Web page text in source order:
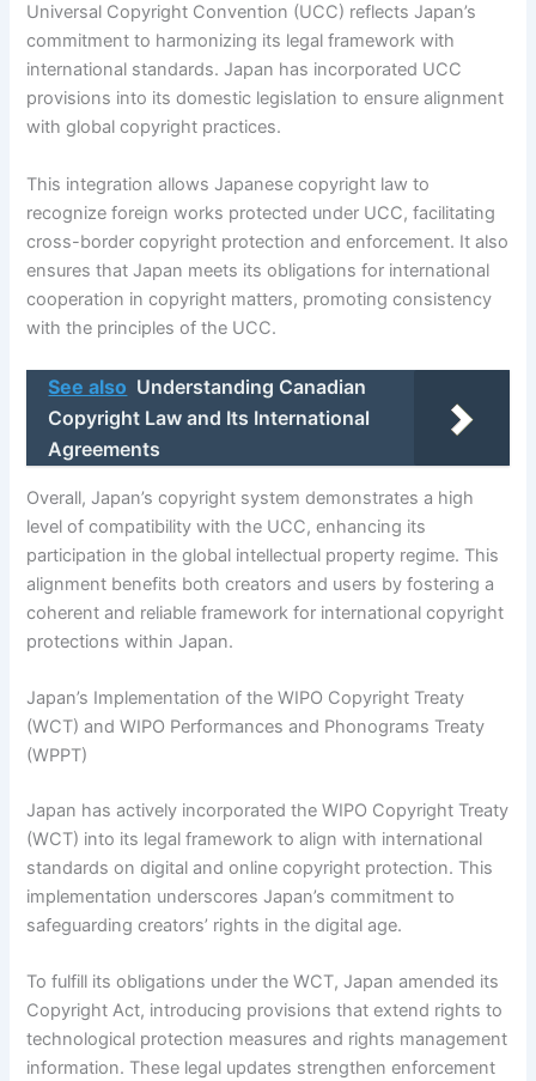
Universal Copyright Convention (UCC) reflects Japan’s
commitment to harmonizing its legal framework with
international standards. Japan has incorporated UCC
provisions into its domestic legislation to ensure alignment
with global copyright practices.
This integration allows Japanese copyright law to
recognize foreign works protected under UCC, facilitating
cross-border copyright protection and enforcement. It also
ensures that Japan meets its obligations for international
cooperation in copyright matters, promoting consistency
with the principles of the UCC.
See also Understanding Canadian
Copyright Law and Its International
Agreements
Overall, Japan’s copyright system demonstrates a high
level of compatibility with the UCC, enhancing its
participation in the global intellectual property regime. This
alignment benefits both creators and users by fostering a
coherent and reliable framework for international copyright
protections within Japan.
Japan’s Implementation of the WIPO Copyright Treaty
(WCT) and WIPO Performances and Phonograms Treaty
(WPPT)
Japan has actively incorporated the WIPO Copyright Treaty
(WCT) into its legal framework to align with international
standards on digital and online copyright protection. This
implementation underscores Japan’s commitment to
safeguarding creators’ rights in the digital age.
To fulfill its obligations under the WCT, Japan amended its
Copyright Act, introducing provisions that extend rights to
technological protection measures and rights management
information. These legal updates strengthen enforcement